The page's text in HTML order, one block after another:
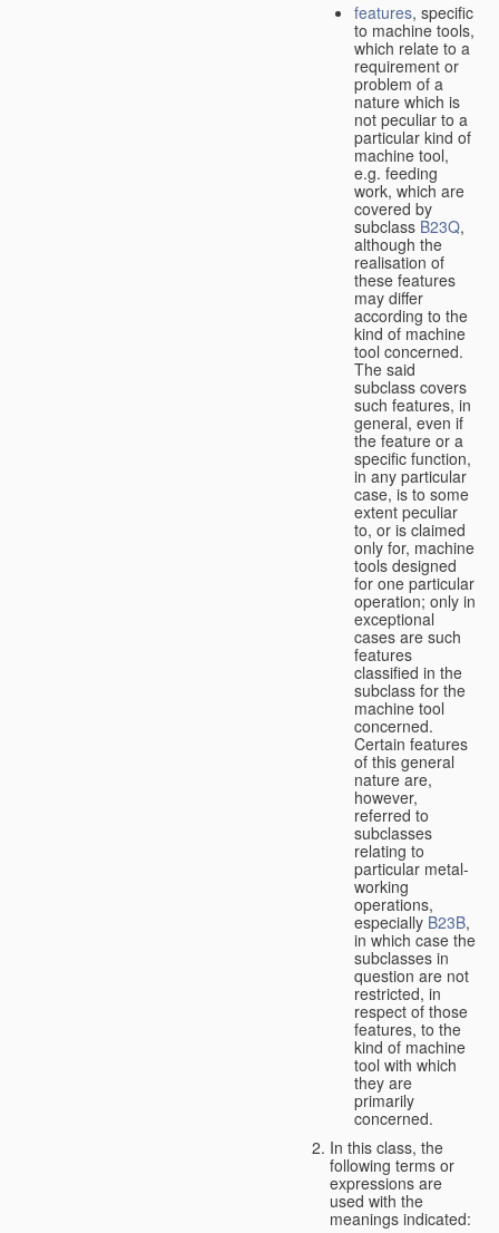
features, specific
to machine tools,
which relate to a
requirement or
problem of a
nature which is
not peculiar to a
particular kind of
machine tool,
e.g. feeding
work, which are
covered by
subclass B23Q,
although the
realisation of
these features
may differ
according to the
kind of machine
tool concerned.
The said
subclass covers
such features, in
general, even if
the feature or a
specific function,
in any particular
case, is to some
extent peculiar
to, or is claimed
only for, machine
tools designed
for one particular
operation; only in
exceptional
cases are such
features
classified in the
subclass for the
machine tool
concerned.
Certain features
of this general
nature are,
however,
referred to
subclasses
relating to
particular metal-
working
operations,
especially B23B,
in which case the
subclasses in
question are not
restricted, in
respect of those
features, to the
kind of machine
tool with which
they are
primarily
concerned.
In this class, the
following terms or
expressions are
used with the
meanings indicated: